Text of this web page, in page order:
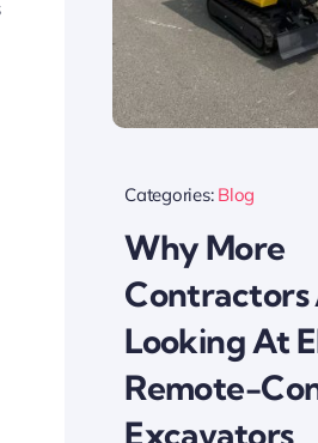
Categories: Blog
Why More
Contractors
Looking At
Remote-
Excavators